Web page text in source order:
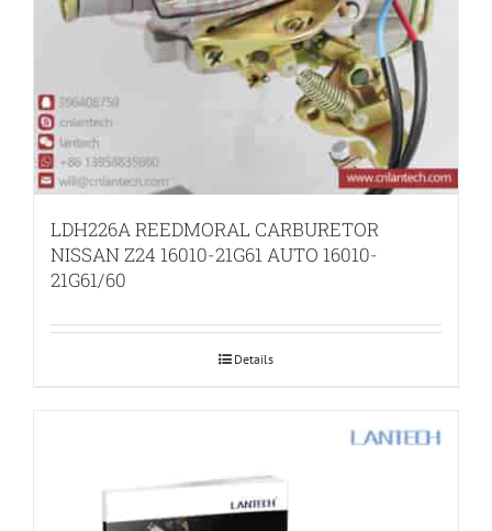
LDH226A REEDMORAL CARBURETOR
NISSAN Z24 16010-21G61 AUTO 16010-
21G61/60
Details